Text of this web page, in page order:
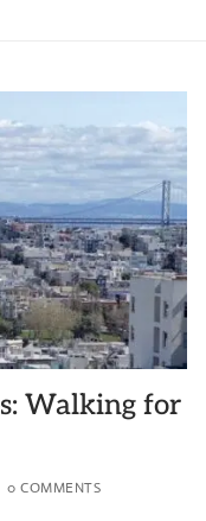
Walking for
0 COMMENTS